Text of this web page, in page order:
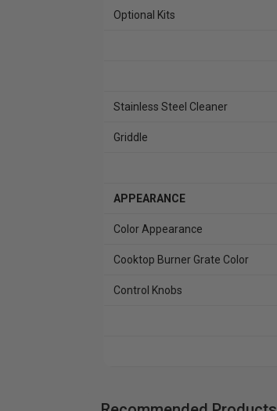
Optional Kits
Stainless Steel Cleaner
Griddle
APPEARANCE
Color Appearance
Cooktop Burner Grate Color
Control Knobs